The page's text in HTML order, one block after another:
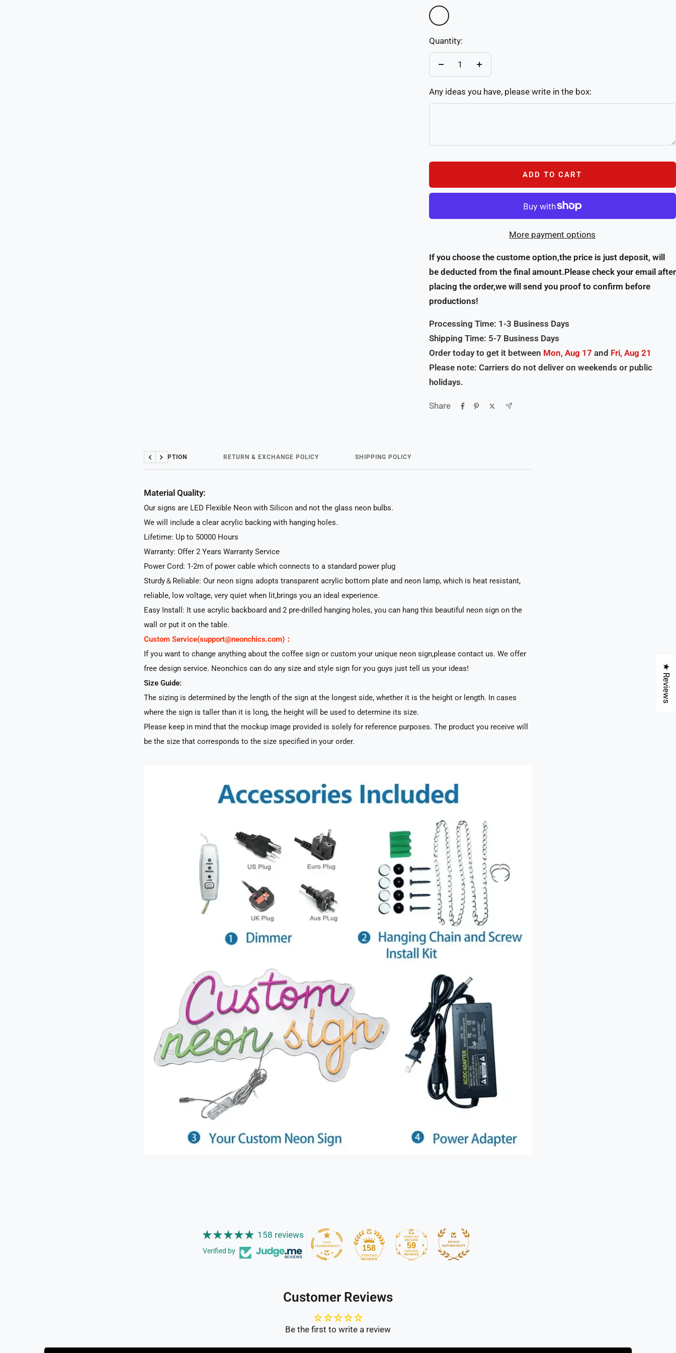
Color-
1
Quantity:
Decrease
Any ideas you have, please write in the box:
ADD TO CART
More payment options
If you choose the custome option,the price is just deposit, will
be deducted from the final amount.Please check your email after
placing the order,we will send you proof to confirm before
productions!
Processing Time: 1-3 Business Days
Shipping Time: 5-7 Business Days
Order today to get it between Mon, Aug 17 and Fri, Aug 21
Please note: Carriers do not deliver on weekends or public
holidays.
Share
DESCRIPTION RETURN & EXCHANGE POLICY SHIPPING POLICY
Previous
Next
Material Quality:
Our signs are LED Flexible Neon with Silicon and not the glass neon bulbs.
We will include a clear acrylic backing with hanging holes.
Lifetime: Up to 50000 Hours
Warranty: Offer 2 Years Warranty Service
Power Cord: 1-2m of power cable which connects to a standard power plug
Sturdy＆Reliable: Our neon signs adopts transparent acrylic bottom plate and neon lamp, which is heat resistant,
reliable, low voltage, very quiet when lit,brings you an ideal experience.
Easy Install: It use acrylic backboard and 2 pre-drilled hanging holes, you can hang this beautiful neon sign on the
wall or put it on the table.
Custom Service(support@neonchics.com)：
If you want to change anything about the coffee sign or custom your unique neon sign,please contact us. We offer
free design service. Neonchics can do any size and style sign for you guys just tell us your ideas!
Size Guide:
The sizing is determined by the length of the sign at the longest side, whether it is the height or length. In cases
where the sign is taller than it is long, the height will be used to determine its size.
Please keep in mind that the mockup image provided is solely for reference purposes. The product you receive will
be the size that corresponds to the size specified in your order.
158 reviews
Verified by 158 59
Customer Reviews
Be the first to write a review
★ Reviews